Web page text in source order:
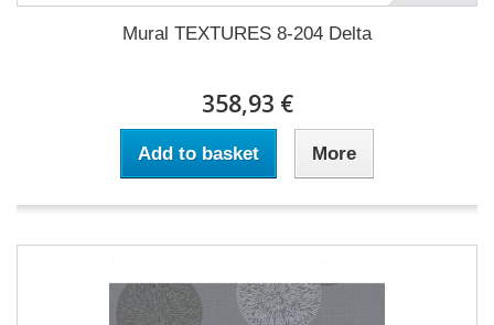
Mural TEXTURES 8-204 Delta
358,93 €
Add to basket More